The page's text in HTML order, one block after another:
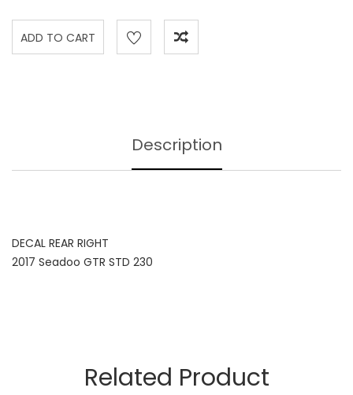
Description
DECAL REAR RIGHT
2017 Seadoo GTR STD 230
Related Product